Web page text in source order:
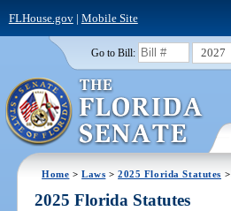
FLHouse.gov| Mobile Site
Go to Bill: 2027
Home >Laws >2025 Florida Statutes >
2025 Florida Statutes